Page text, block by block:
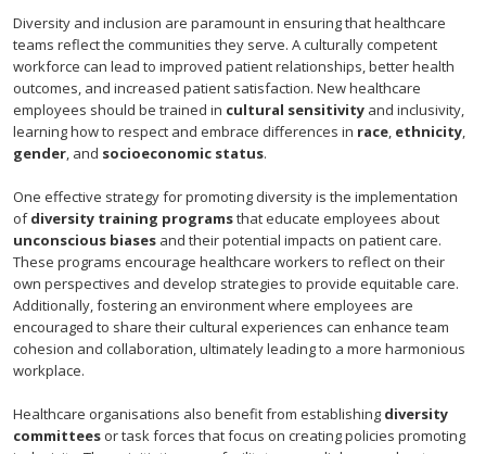
Diversity and inclusion are paramount in ensuring that healthcare
teams reflect the communities they serve. A culturally competent
workforce can lead to improved patient relationships, better health
outcomes, and increased patient satisfaction. New healthcare
employees should be trained in cultural sensitivity and inclusivity,
learning how to respect and embrace differences in race, ethnicity,
gender, and socioeconomic status.
One effective strategy for promoting diversity is the implementation
ofdiversity training programsthat educate employees about
unconscious biases and their potential impacts on patient care.
These programs encourage healthcare workers to reflect on their
own perspectives and develop strategies to provide equitable care.
Additionally, fostering an environment where employees are
encouraged to share their cultural experiences can enhance team
cohesion and collaboration, ultimately leading to a more harmonious
workplace.
Healthcare organisations also benefit from establishing diversity
committees or task forces that focus on creating policies promoting